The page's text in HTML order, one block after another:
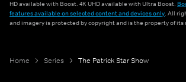
HD available with Boost. 4K UHD available with Ultra Boost.
features available on selected content and devices only. All
and imagery is protected by copyright and is the property of its
Home Series The Patrick Star Show